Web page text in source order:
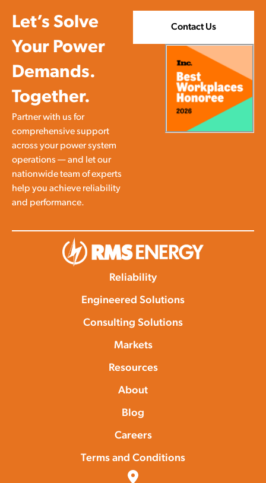
Let’s Solve
Your Power
Demands.
Together.
Partner with us for
comprehensive support
across your power system
operations — and let our
nationwide team of experts
help you achieve reliability
and performance.
Contact Us
Reliability
Engineered Solutions
Consulting Solutions
Markets
Resources
About
Blog
Careers
Terms and Conditions